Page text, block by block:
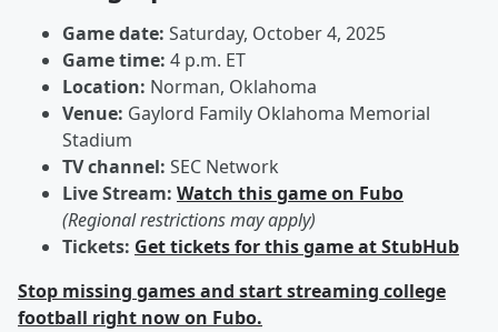
Game date: Saturday, October 4, 2025
Game time: 4 p.m. ET
Location: Norman, Oklahoma
Venue: Gaylord Family Oklahoma Memorial
Stadium
TV channel: SEC Network
Live Stream: Watch this game on Fubo
(Regional restrictions may apply)
Tickets: Get tickets for this game at StubHub
Stop missing games and start streaming college
football right now on Fubo.